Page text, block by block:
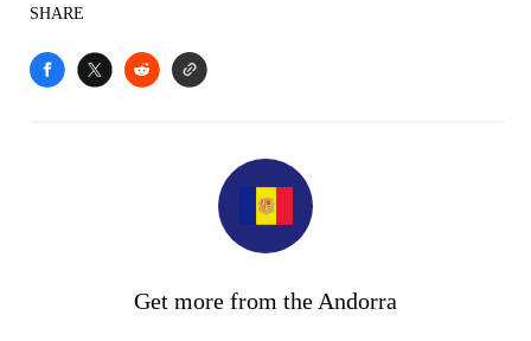
SHARE
Get more from the Andorra